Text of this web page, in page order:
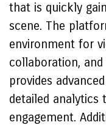
that is quickly
scene. The
environment for
collaboration,
provides
detailed
engagement.